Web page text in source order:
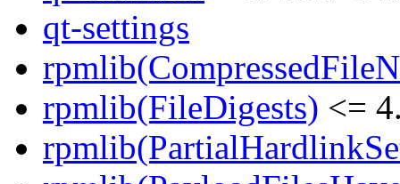
qt-settings
rpmlib(FileDigests) <=